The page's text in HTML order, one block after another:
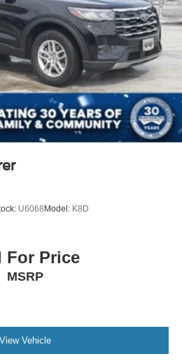
U6068 Model: K8D
For Price
MSRP
View Vehicle